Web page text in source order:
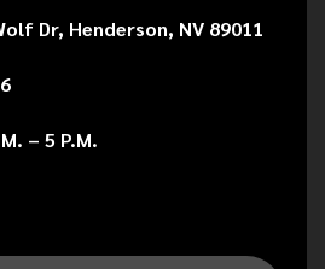
Dr, Henderson, NV 89011
– 5 P.M.